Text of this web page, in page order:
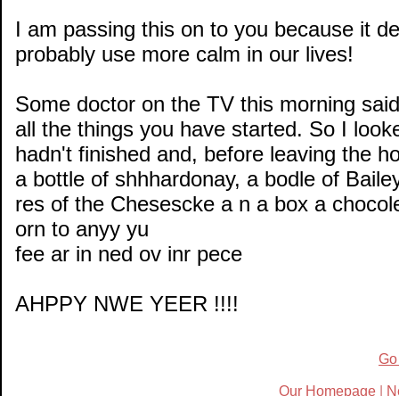
I am passing this on to you because it
probably use more calm in our lives!
Some doctor on the TV this morning
all the things you have started. So I
hadn't finished and, before leaving the
a bottle of shhhardonay, a bodle of
res of the Chesescke a n a box a
orn to anyy yu
fee ar in ned ov inr pece
AHPPY NWE YEER !!!!
Our Homepage